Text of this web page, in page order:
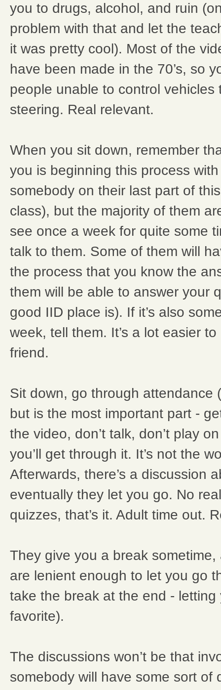
you to drugs, alcohol, and ruin
problem with that and let the
it was pretty cool). Most of the
have been made in the 70’s, so
people unable to control vehicles
steering. Real relevant.
When you sit down, remember
you is beginning this process
somebody on their last part of
class), but the majority of them
see once a week for quite some
talk to them. Some of them will
the process that you know the
them will be able to answer your
good IID place is). If it’s also
week, tell them. It’s a lot easier
friend.
Sit down, go through attendance
but is the most important part -
the video, don’t talk, don’t play
you’ll get through it. It’s not the
Afterwards, there’s a discussion
eventually they let you go. No
quizzes, that’s it. Adult time out.
They give you a break
are lenient enough to let you go
take the break at the end - letting
favorite).
The discussions won’t be that
somebody will have some sort of